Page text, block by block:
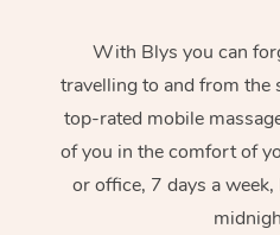
With Blys you can
travelling to and from the
top-rated mobile
of you in the comfort of
or office, 7 days a